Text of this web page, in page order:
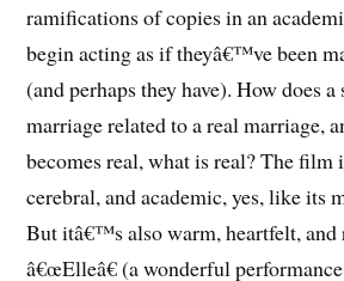
ramifications of copies in an
begin acting as if theyâ€™ve been
(and perhaps they have). How does
marriage related to a real marriage,
becomes real, what is real? The film
cerebral, and academic, yes, like its
But itâ€™s also warm, heartfelt, and
â€œElleâ€ (a wonderful